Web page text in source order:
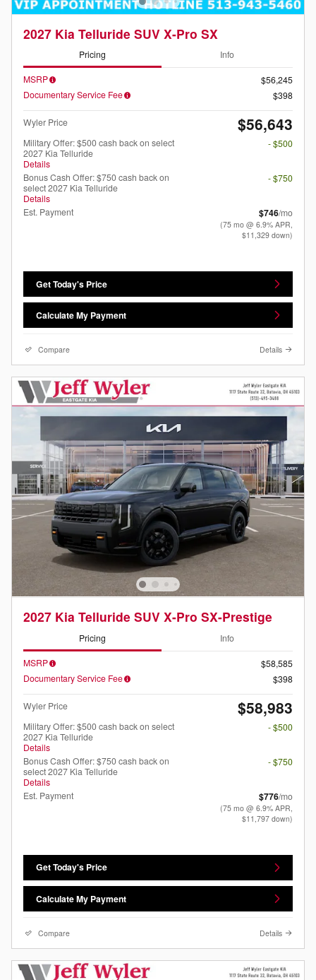
2027 Kia Telluride SUV X-Pro SX
Pricing Info
MSRP
$56,245
Documentary Service Fee
$398
Wyler Price $56,643
Military Offer: $500 cash back on select
2027 Kia Telluride
Details
- $500
Bonus Cash Offer: $750 cash back on
select 2027 Kia Telluride
Details
- $750
Est. Payment $746/mo
(75 mo @ 6.9% APR,
$11,329 down)
Get Today's Price
Calculate My Payment
Compare Details
2027 Kia Telluride SUV X-Pro SX-Prestige
Pricing Info
MSRP
$58,585
Documentary Service Fee
$398
Wyler Price $58,983
Military Offer: $500 cash back on select
2027 Kia Telluride
Details
- $500
Bonus Cash Offer: $750 cash back on
select 2027 Kia Telluride
Details
- $750
Est. Payment $776/mo
(75 mo @ 6.9% APR,
$11,797 down)
Get Today's Price
Calculate My Payment
Compare Details